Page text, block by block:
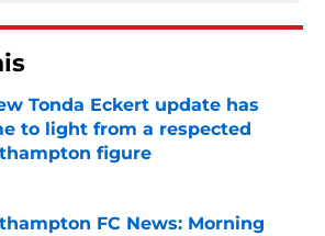
Tonda Eckert update has
to light from a respected
figure
FC News: Morning